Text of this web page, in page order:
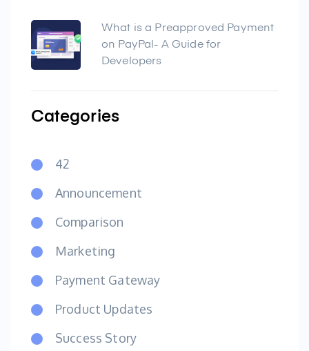
What is a Preapproved Payment
on PayPal- A Guide for
Developers
Categories
42
Announcement
Comparison
Marketing
Payment Gateway
Product Updates
Success Story